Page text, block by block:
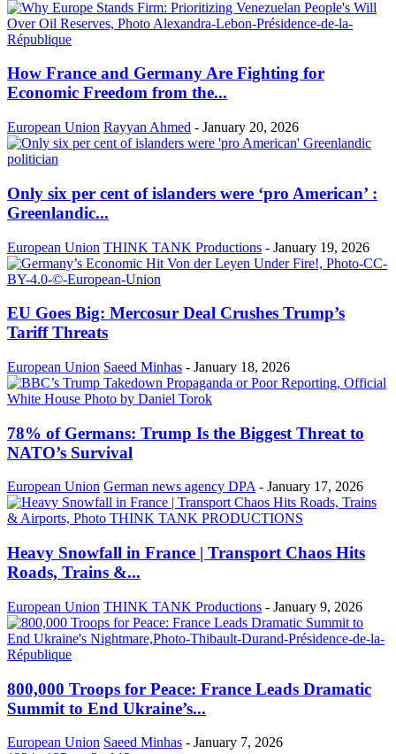
How France and Germany Are Fighting for
Economic Freedom from the...
European Union Rayyan Ahmed - January 20, 2026
Only six per cent of islanders were ‘pro American’ :
Greenlandic...
European Union THINK TANK Productions - January 19, 2026
EU Goes Big: Mercosur Deal Crushes Trump’s
Tariff Threats
European Union Saeed Minhas - January 18, 2026
78% of Germans: Trump Is the Biggest Threat to
NATO’s Survival
European Union German news agency DPA - January 17, 2026
Heavy Snowfall in France | Transport Chaos Hits
Roads, Trains &...
European Union THINK TANK Productions - January 9, 2026
800,000 Troops for Peace: France Leads Dramatic
Summit to End Ukraine’s...
European Union Saeed Minhas - January 7, 2026